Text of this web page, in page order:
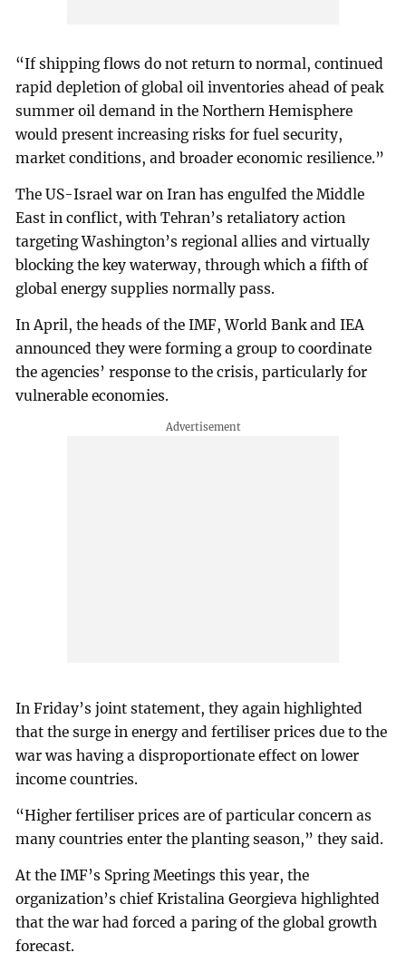
“If shipping flows do not return to normal, continued
rapid depletion of global oil inventories ahead of peak
summer oil demand in the Northern Hemisphere
would present increasing risks for fuel security,
market conditions, and broader economic resilience.”
The US-Israel war on Iran has engulfed the Middle
East in conflict, with Tehran’s retaliatory action
targeting Washington’s regional allies and virtually
blocking the key waterway, through which a fifth of
global energy supplies normally pass.
In April, the heads of the IMF, World Bank and IEA
announced they were forming a group to coordinate
the agencies’ response to the crisis, particularly for
vulnerable economies.
In Friday’s joint statement, they again highlighted
that the surge in energy and fertiliser prices due to the
war was having a disproportionate effect on lower
income countries.
“Higher fertiliser prices are of particular concern as
many countries enter the planting season,” they said.
At the IMF’s Spring Meetings this year, the
organization’s chief Kristalina Georgieva highlighted
that the war had forced a paring of the global growth
forecast.